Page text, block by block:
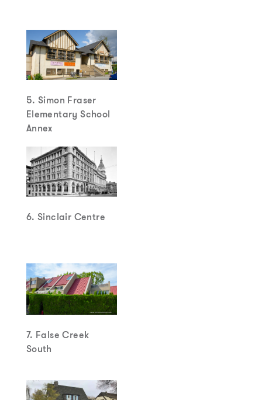
5. Simon Fraser
Elementary School
Annex
6. Sinclair Centre
7. False Creek
South